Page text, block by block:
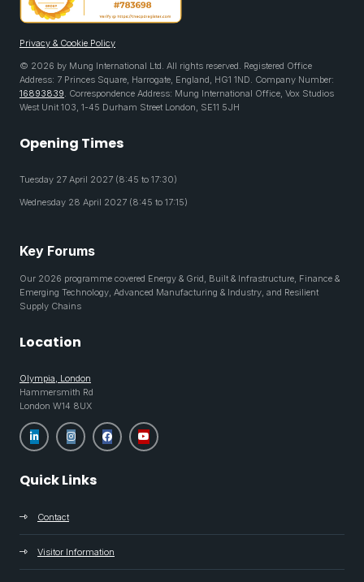
Privacy & Cookie Policy
© 2026 by Mung International Ltd. All rights reserved. Registered Office
Address: 7 Princes Square, Harrogate, England, HG1 1ND. Company Number:
16893839. Correspondence Address: Mung International Office, Vox Studios
West Unit 103, 1-45 Durham Street London, SE11 5JH
Opening Times
Tuesday 27 April 2027 (8:45 to 17:30)
Wednesday 28 April 2027 (8:45 to 17:15)
Key Forums
Our 2026 programme covered Energy & Grid, Built & Infrastructure, Finance &
Emerging Technology, Advanced Manufacturing & Industry, and Resilient
Supply Chains
Location
Olympia, London
Hammersmith Rd
London W14 8UX
Quick Links
Contact
Visitor Information